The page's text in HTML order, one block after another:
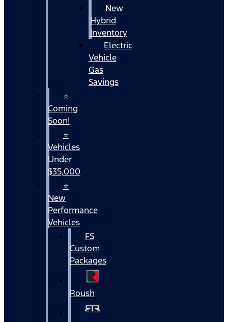
New
Hybrid
Inventory
Electric
Vehicle
Gas
Savings
⭐
Coming
Soon!
⭐
Vehicles
Under
$35,000
⭐
New
Performance
Vehicles
FS
Custom
Packages
Roush